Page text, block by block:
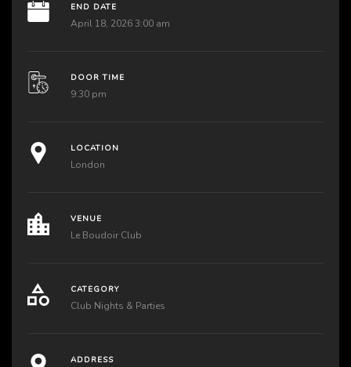
END DATE
April 18, 2026 3:00 am
DOOR TIME
9:30 pm
LOCATION
London
VENUE
Le Boudoir Club
CATEGORY
Club Nights & Parties
ADDRESS